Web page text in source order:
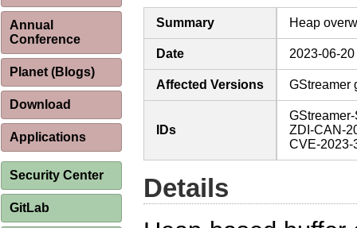
Annual
Conference
Planet (Blogs)
Download
Applications
Security Center
GitLab
Summary Heap
Date 2023-06-
Affected Versions GStreamer
IDs
ZDI-CAN-
CVE-2023-
Details